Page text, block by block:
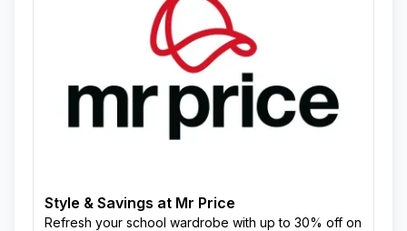
Style & Savings at Mr Price
Refresh your school wardrobe with up to 30% off on